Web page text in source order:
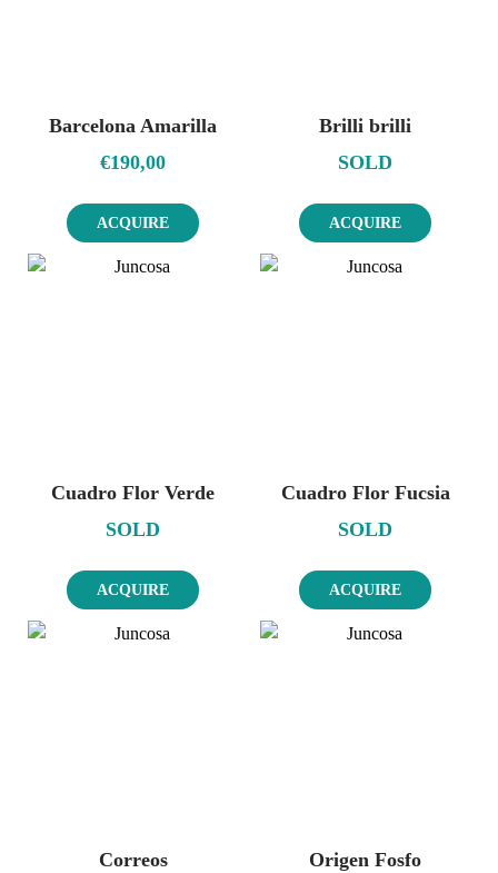
Barcelona Amarilla
€190,00
ACQUIRE
Brilli brilli
SOLD
ACQUIRE
Cuadro Flor Verde
SOLD
ACQUIRE
Cuadro Flor Fucsia
SOLD
ACQUIRE
Correos
Origen Fosfo